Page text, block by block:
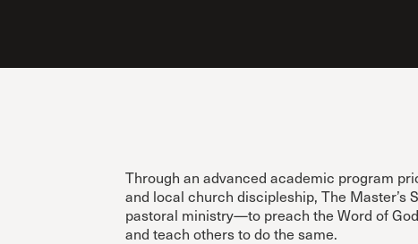
Through an advanced academic program
and local church discipleship, The Master’s
pastoral ministry—to preach the Word of
and teach others to do the same.